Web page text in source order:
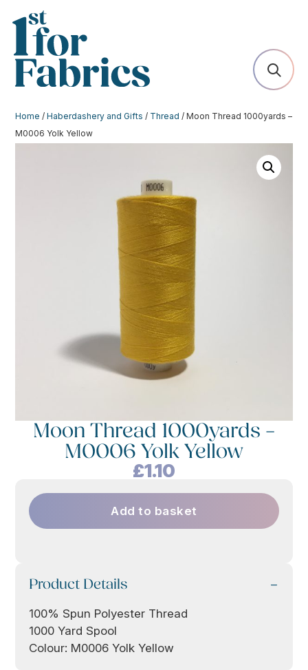
Home /Haberdashery and Gifts / Thread / Moon Thread 1000yards –
M0006 Yolk Yellow
Moon Thread 1000yards –
M0006 Yolk Yellow
£1.10
Add to basket
Product Details
100% Spun Polyester Thread
1000 Yard Spool
Colour: M0006 Yolk Yellow